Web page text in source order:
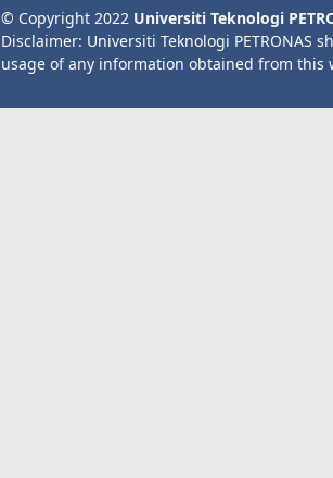
© Copyright 2022 Universiti Teknologi
Disclaimer: Universiti Teknologi PETRONAS
usage of any information obtained from this